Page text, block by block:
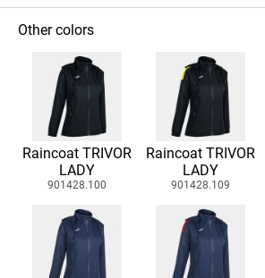
Other colors
Raincoat TRIVOR
LADY
901428.100
Raincoat TRIVOR
LADY
901428.109